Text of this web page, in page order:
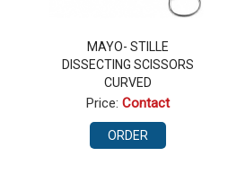
MAYO- STILLE
DISSECTING SCISSORS
CURVED
Price: Contact
ORDER